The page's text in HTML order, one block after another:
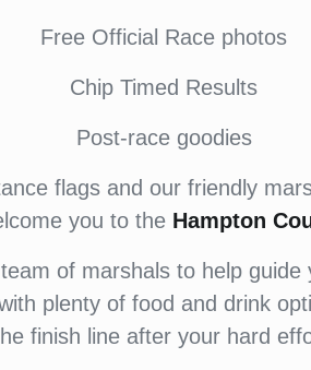
Free Official Race photos
Chip Timed Results
Post-race goodies
flags and our friendly
you to the Hampton
of marshals to help
plenty of food and drink
finish line after your hard